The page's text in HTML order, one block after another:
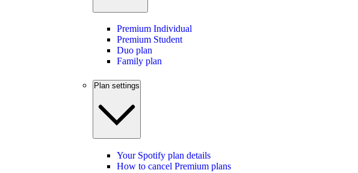
Premium Individual
Premium Student
Duo plan
Family plan
Plan settings
Your Spotify plan details
How to cancel Premium plans